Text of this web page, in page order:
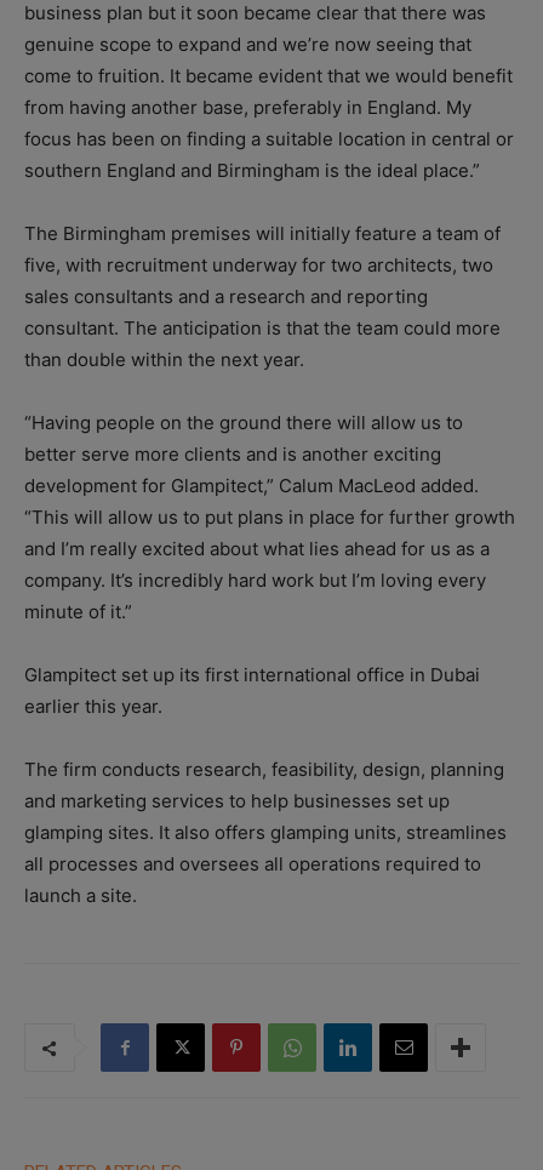
business plan but it soon became clear that there was
genuine scope to expand and we’re now seeing that
come to fruition. It became evident that we would benefit
from having another base, preferably in England. My
focus has been on finding a suitable location in central or
southern England and Birmingham is the ideal place.”
The Birmingham premises will initially feature a team of
five, with recruitment underway for two architects, two
sales consultants and a research and reporting
consultant. The anticipation is that the team could more
than double within the next year.
“Having people on the ground there will allow us to
better serve more clients and is another exciting
development for Glampitect,” Calum MacLeod added.
“This will allow us to put plans in place for further growth
and I’m really excited about what lies ahead for us as a
company. It’s incredibly hard work but I’m loving every
minute of it.”
Glampitect set up its first international office in Dubai
earlier this year.
The firm conducts research, feasibility, design, planning
and marketing services to help businesses set up
glamping sites. It also offers glamping units, streamlines
all processes and oversees all operations required to
launch a site.